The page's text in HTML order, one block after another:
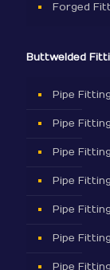
Forged
Buttwelded
Pipe
Pipe
Pipe
Pipe
Pipe
Pipe
Pipe